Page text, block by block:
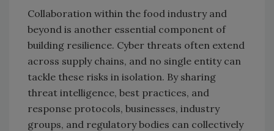
Collaboration within the food industry and
beyond is another essential component of
building resilience. Cyber threats often extend
across supply chains, and no single entity can
tackle these risks in isolation. By sharing
threat intelligence, best practices, and
response protocols, businesses, industry
groups, and regulatory bodies can collectively